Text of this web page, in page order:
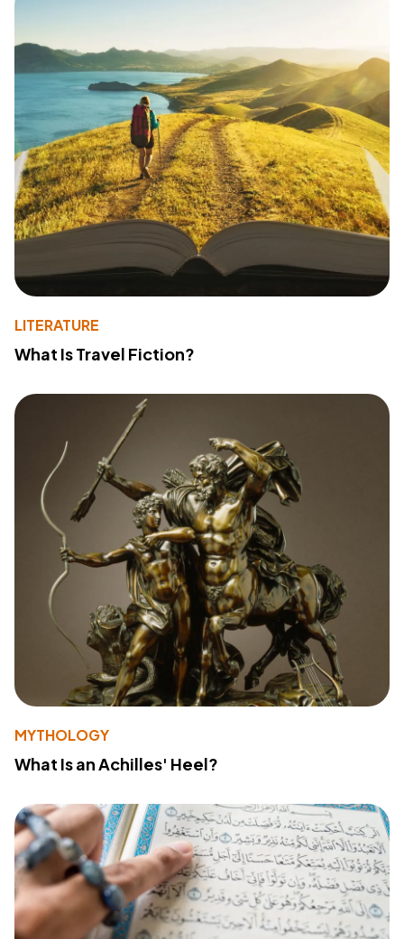
LITERATURE
What Is Travel Fiction?
MYTHOLOGY
What Is an Achilles' Heel?